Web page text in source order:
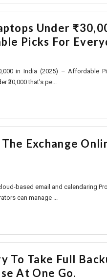
Under
Picks For
in India (2025) – Affordable
₹30,000 that’s pe...
Exchange
based email and calendaring
can manage ...
To Take Full
At One Go.